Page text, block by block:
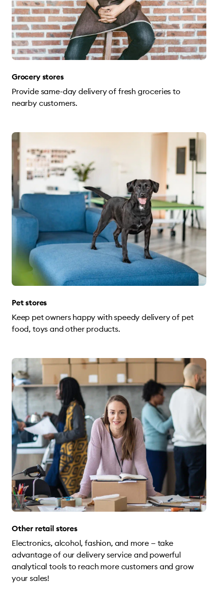
Grocery stores
Provide same-day delivery of fresh groceries to
nearby customers.
Pet stores
Keep pet owners happy with speedy delivery of pet
food, toys and other products.
Other retail stores
Electronics, alcohol, fashion, and more — take
advantage of our delivery service and powerful
analytical tools to reach more customers and grow
your sales!